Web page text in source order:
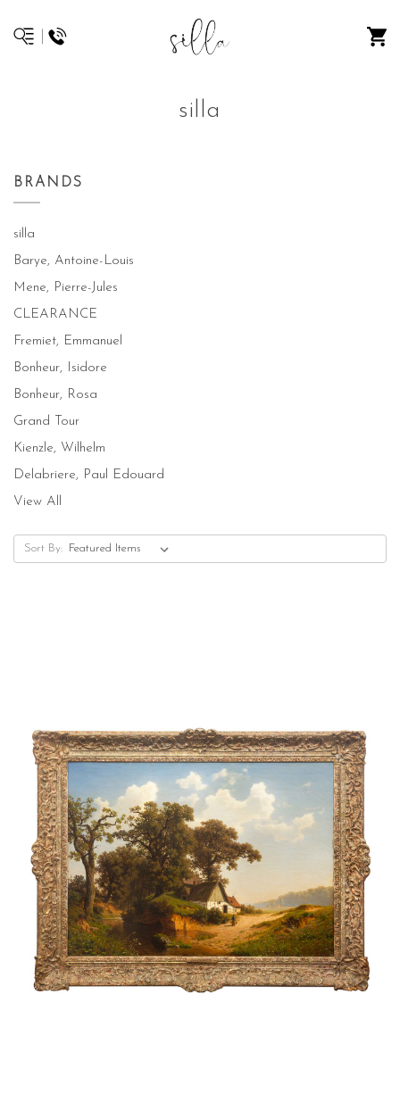
silla
BRANDS
silla
Barye, Antoine-Louis
Mene, Pierre-Jules
CLEARANCE
Fremiet, Emmanuel
Bonheur, Isidore
Bonheur, Rosa
Grand Tour
Kienzle, Wilhelm
Delabriere, Paul Edouard
View All
Sort By: